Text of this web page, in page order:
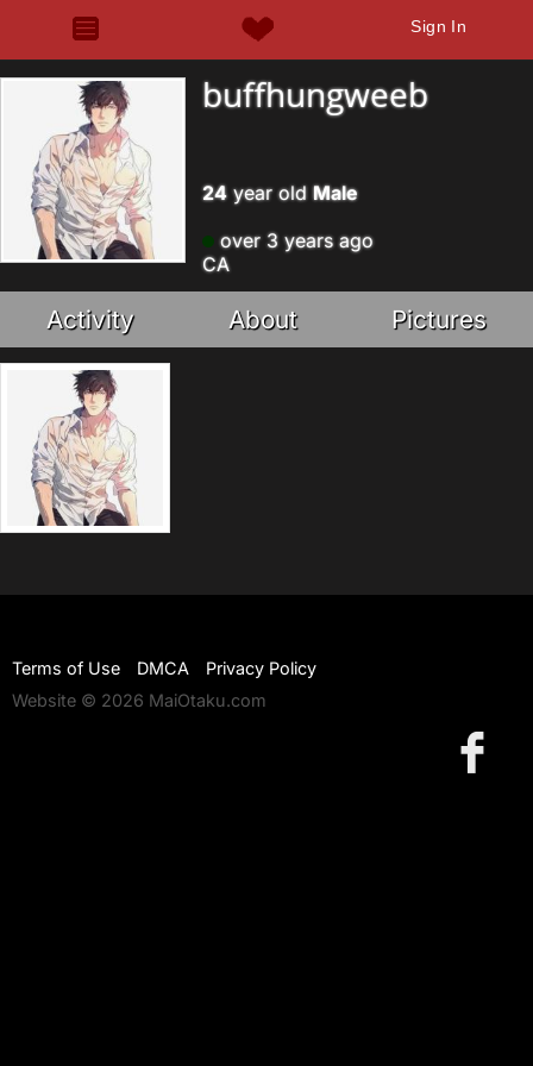
Sign In
buffhungweeb
24 year old Male
over 3 years ago
CA
Activity About Pictures
Terms of Use DMCA
Privacy Policy
Website © 2026 MaiOtaku.com